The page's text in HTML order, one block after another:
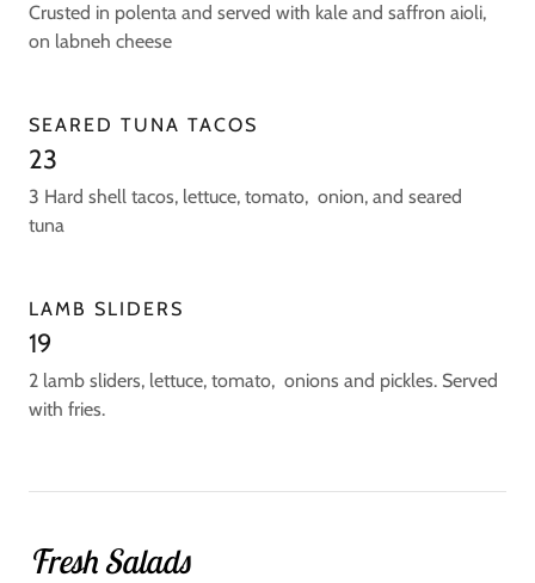
Crusted in polenta and served with kale and saffron aioli,
on labneh cheese
SEARED TUNA TACOS
23
3 Hard shell tacos, lettuce, tomato, onion, and seared
tuna
LAMB SLIDERS
19
2 lamb sliders, lettuce, tomato, onions and pickles. Served
with fries.
Fresh Salads